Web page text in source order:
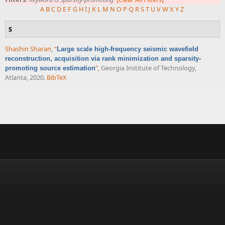
A BC D E FG HI J K L M N O P Q RST UVWXYZ
S
Shashin Sharan,“ Large scale high-frequency seismic wavefield
reconstruction, acquisition via rank minimization and sparsity-
promoting source estimation”, Georgia Institute of Technology,
Atlanta, 2020. BibTeX